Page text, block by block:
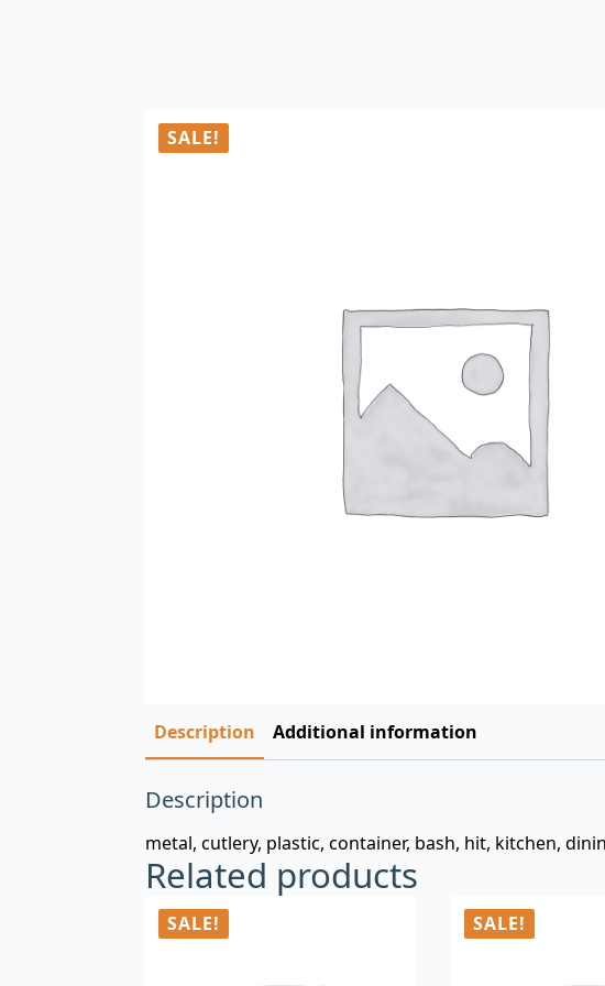
SALE!
Description Additional information
Description
metal, cutlery, plastic, container, bash, hit, kitchen,
Related products
SALE! SALE!